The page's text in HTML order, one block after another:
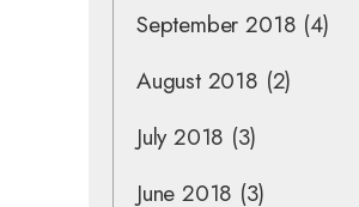
September 2018 (4)
August 2018 (2)
July 2018 (3)
June 2018 (3)